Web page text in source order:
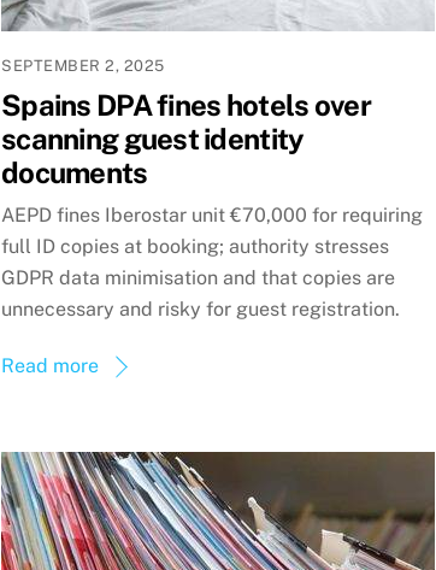
SEPTEMBER 2, 2025
Spains DPA fines hotels over
scanning guest identity
documents
AEPD fines Iberostar unit €70,000 for requiring
full ID copies at booking; authority stresses
GDPR data minimisation and that copies are
unnecessary and risky for guest registration.
Read more